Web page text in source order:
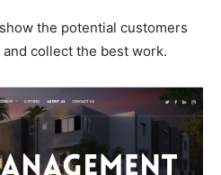
the potential customers
collect the best work.